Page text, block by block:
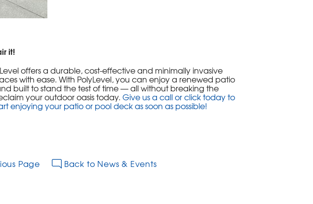
it!
offers a durable, cost-effective and minimally invasive
with ease. With PolyLevel, you can enjoy a renewed patio
built to stand the test of time — all without breaking the
your outdoor oasis today. Give us a call or click today to
enjoying your patio or pool deck as soon as possible!
Page Back to News & Events